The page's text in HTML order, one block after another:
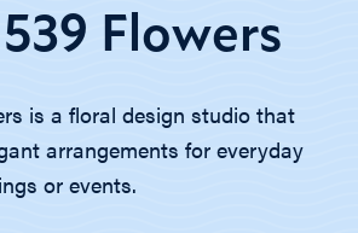
Flowers
is a floral design studio that
arrangements for everyday
or events.